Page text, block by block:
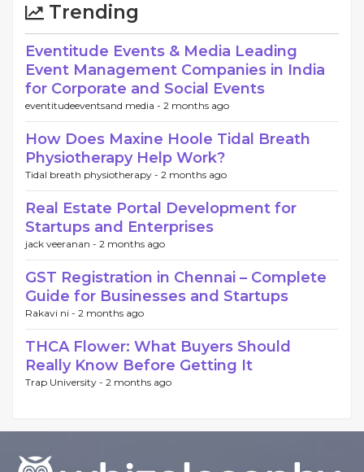
Trending
Eventitude Events & Media Leading
Event Management Companies in India
for Corporate and Social Events
eventitudeeventsand media - 2 months ago
How Does Maxine Hoole Tidal Breath
Physiotherapy Help Work?
Tidal breath physiotherapy - 2 months ago
Real Estate Portal Development for
Startups and Enterprises
jack veeranan - 2 months ago
GST Registration in Chennai – Complete
Guide for Businesses and Startups
Rakavi ni - 2 months ago
THCA Flower: What Buyers Should
Really Know Before Getting It
Trap University - 2 months ago